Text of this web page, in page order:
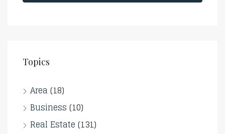
Topics
Area (18)
Business (10)
Real Estate (131)